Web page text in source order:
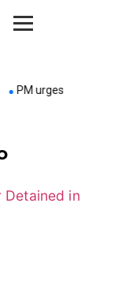
PM urges all to keep